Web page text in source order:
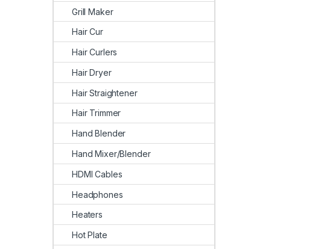
Grill Maker
Hair Cur
Hair Curlers
Hair Dryer
Hair Straightener
Hair Trimmer
Hand Blender
Hand Mixer/Blender
HDMI Cables
Headphones
Heaters
Hot Plate